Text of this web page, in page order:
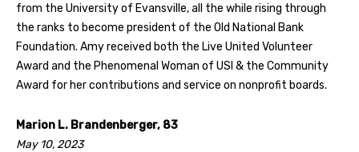
from the University of Evansville, all the while rising through
the ranks to become president of the Old National Bank
Foundation. Amy received both the Live United Volunteer
Award and the Phenomenal Woman of USI & the Community
Award for her contributions and service on nonprofit boards.
Marion L. Brandenberger, 83
May 10, 2023